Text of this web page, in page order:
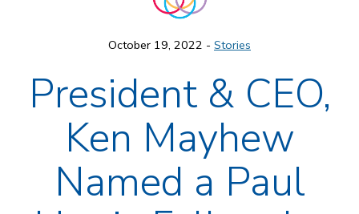
October 19, 2022 - Stories
President & CEO,
Ken Mayhew
Named a Paul